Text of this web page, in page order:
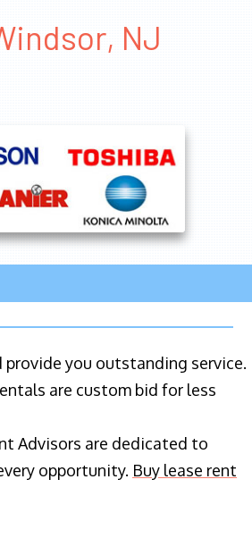
NJ
you outstanding service.
are custom bid for less
Advisors are dedicated to
opportunity. Buy lease rent